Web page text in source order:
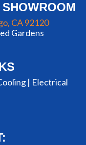
CA 92120
Gardens
| Electrical